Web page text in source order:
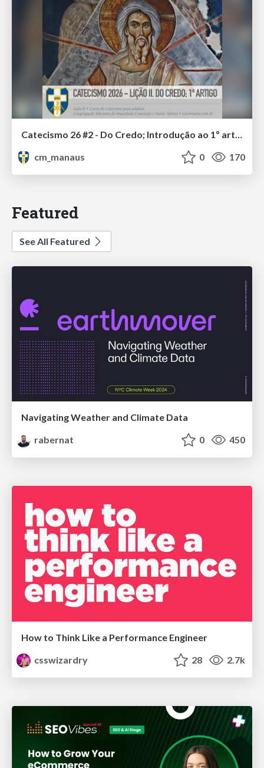
Catecismo 26 #2 - Do Credo; Introdução ao 1º artigo
cm_manaus
0 170
Featured
See All Featured
Navigating Weather and Climate Data
rabernat
0 450
How to Think Like a Performance Engineer
csswizardry
28 2.7k